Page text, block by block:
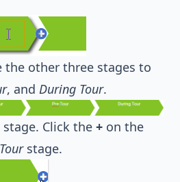
the other three stages to
, and During Tour.
Click the + on the
stage.